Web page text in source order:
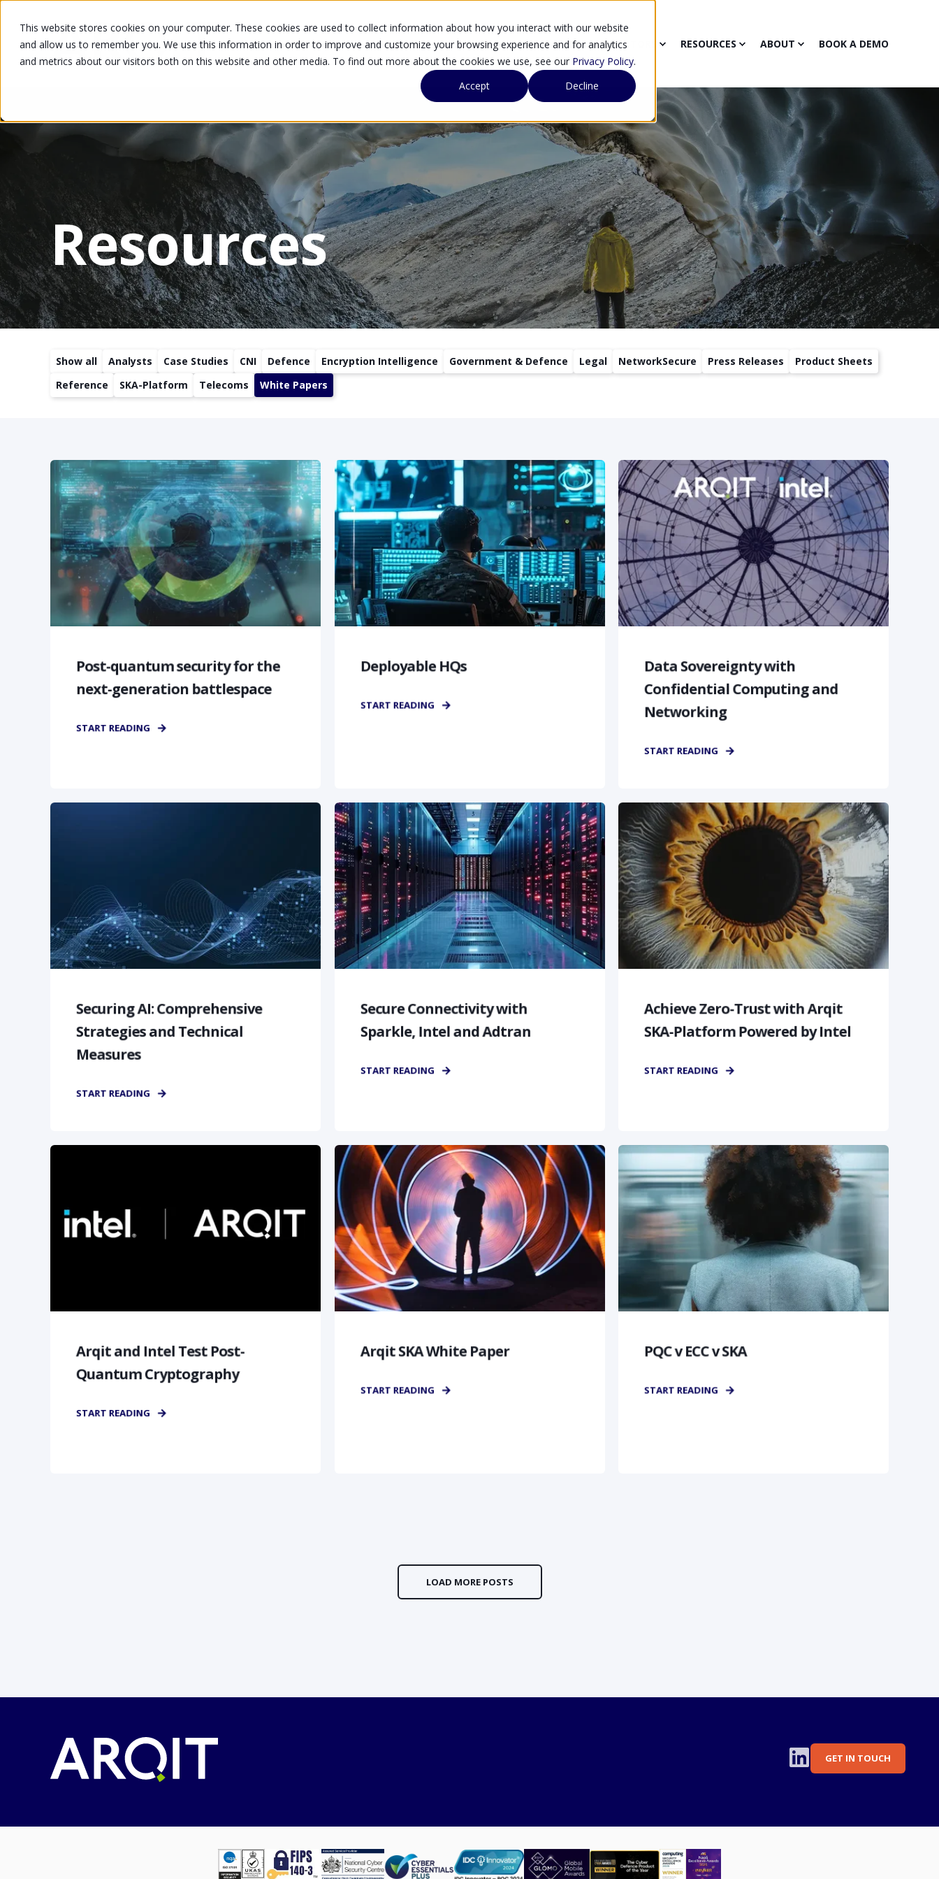
This website stores cookies on your computer. These cookies are used to collect information about how you interact with our website
and allow us to remember you. We use this information in order to improve and customize your browsing experience and for analytics
and metrics about our visitors both on this website and other media. To find out more about the cookies we use, see our Privacy Policy.
Accept
Decline
SOLUTIONS SECTORS RESOURCES ABOUT BOOK A DEMO
Resources
Show all Analysts Case Studies CNI Defence Encryption Intelligence Government & Defence Legal NetworkSecure Press Releases
Product Sheets
Reference
SKA-Platform Telecoms White Papers
Post-quantum security for the
next-generation battlespace
START READING
Deployable HQs
START READING
Data Sovereignty with
Confidential Computing and
Networking
START READING
Securing AI: Comprehensive
Strategies and Technical
Measures
START READING
Secure Connectivity with
Sparkle, Intel and Adtran
START READING
Achieve Zero-Trust with Arqit
SKA-Platform Powered by Intel
START READING
Arqit and Intel Test Post-
Quantum Cryptography
START READING
Arqit SKA White Paper
START READING
PQC v ECC v SKA
START READING
LOAD MORE POSTS
GET IN TOUCH